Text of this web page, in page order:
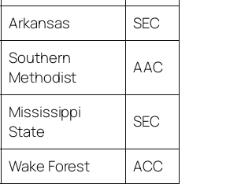
Arkansas SEC
Southern
Methodist
AAC
Mississippi
State
SEC
Wake Forest ACC